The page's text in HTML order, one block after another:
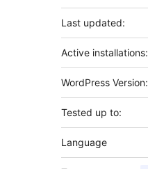
Last updated:
Active installations:
WordPress Version:
Tested up to:
Language